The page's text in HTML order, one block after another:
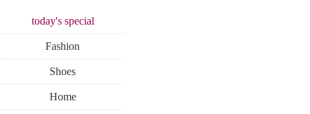
today'sspecial
Fashion
Shoes
Home